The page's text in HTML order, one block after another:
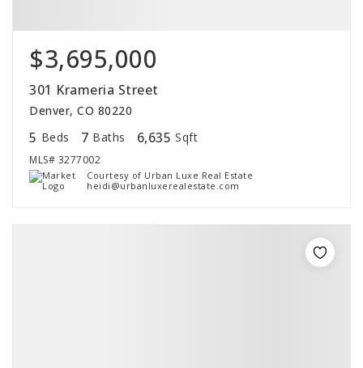
$3,695,000
301 Krameria Street
Denver, CO 80220
5 Beds 7 Baths 6,635 Sqft
MLS# 3277002
Courtesy of Urban Luxe Real Estate
heidi@urbanluxerealestate.com